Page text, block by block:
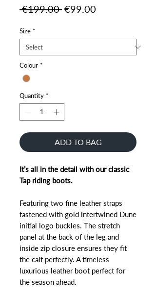
€199.00 Regular
€99.00
Size *
Colour *
Quantity *
ADD TO BAG
It’s all in the detail with our classic
Tap riding boots.
Featuring two fine leather straps
fastened with gold intertwined Dune
initial logo buckles. The stretch
panel at the back of the leg and
inside zip closure ensures they fit
the calf perfectly. A timeless
luxurious leather boot perfect for
the season ahead.